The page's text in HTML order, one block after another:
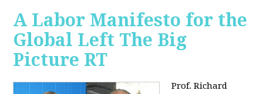
A Labor Manifesto for the
Global Left The Big
Picture RT
Prof. Richard